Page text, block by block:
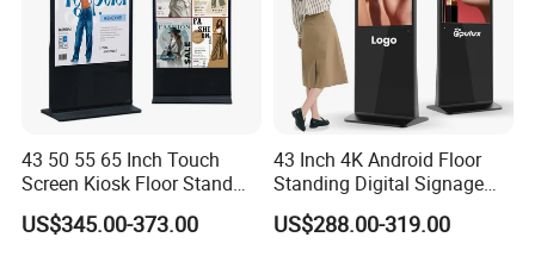
43 50 55 65 Inch Touch
Screen Kiosk Floor Stand
Media Ad Player Display
Vertical Advertising Display
US$345.00-373.00
43 Inch 4K Android Floor
Standing Digital Signage
Interactive Touch Screen
Advertising Display
US$288.00-319.00